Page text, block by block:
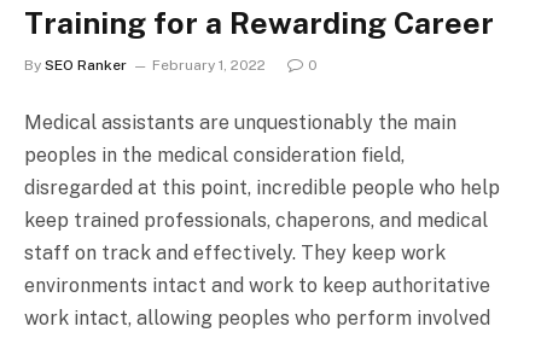
Training for a Rewarding Career
By SEO Ranker February 1, 2022 0
Medical assistants are unquestionably the main
peoples in the medical consideration field,
disregarded at this point, incredible people who help
keep trained professionals, chaperons, and medical
staff on track and effectively. They keep work
environments intact and work to keep authoritative
work intact, allowing peoples who perform involved